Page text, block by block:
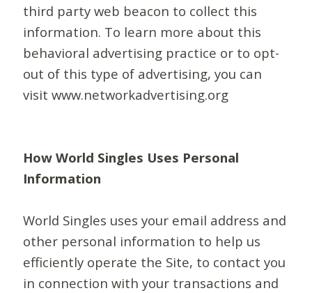
third party web beacon to collect this
information. To learn more about this
behavioral advertising practice or to opt-
out of this type of advertising, you can
visit www.networkadvertising.org
How World Singles Uses Personal
Information
World Singles uses your email address and
other personal information to help us
efficiently operate the Site, to contact you
in connection with your transactions and